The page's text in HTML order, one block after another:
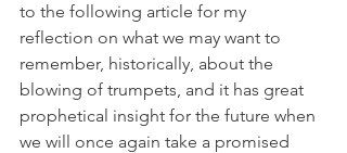
to the following article for my
reflection on what we may want to
remember, historically, about the
blowing of trumpets, and it has great
prophetical insight for the future when
we will once again take a promised